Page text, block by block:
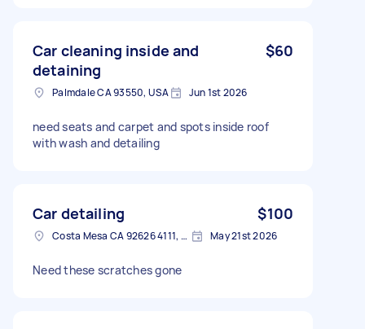
Car cleaning inside and
detaining
$60
Palmdale CA 93550, USA Jun 1st 2026
need seats and carpet and spots inside roof
with wash and detailing
Car detailing $100
Costa Mesa CA 92626 4111, USA May 21st 2026
Need these scratches gone